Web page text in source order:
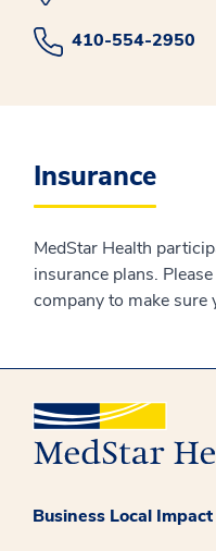
410-554-2950
Insurance
MedStar Health
insurance plans.
company to make sure
Business Local Impact